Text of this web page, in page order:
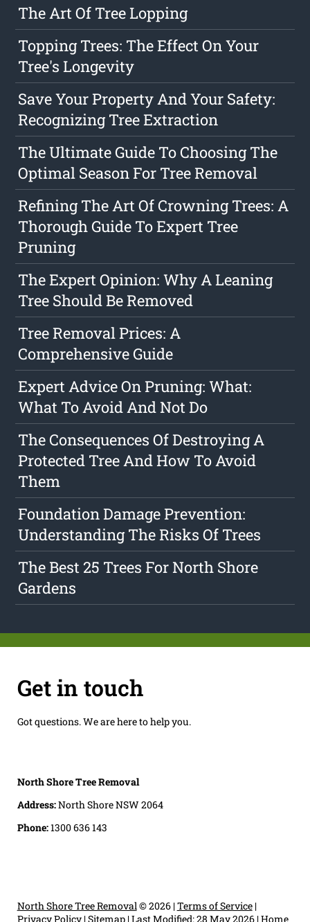
The Art Of Tree Lopping
Topping Trees: The Effect On Your
Tree's Longevity
Save Your Property And Your Safety:
Recognizing Tree Extraction
The Ultimate Guide To Choosing The
Optimal Season For Tree Removal
Refining The Art Of Crowning Trees: A
Thorough Guide To Expert Tree
Pruning
The Expert Opinion: Why A Leaning
Tree Should Be Removed
Tree Removal Prices: A
Comprehensive Guide
Expert Advice On Pruning: What:
What To Avoid And Not Do
The Consequences Of Destroying A
Protected Tree And How To Avoid
Them
Foundation Damage Prevention:
Understanding The Risks Of Trees
The Best 25 Trees For North Shore
Gardens
Get in touch
Got questions. We are here to help you.
North Shore Tree Removal
Address:North Shore NSW 2064
Phone:1300 636 143
North Shore Tree Removal © 2026 |Terms of Service|
Privacy Policy|Sitemap|Last Modified: 28 May 2026|Home